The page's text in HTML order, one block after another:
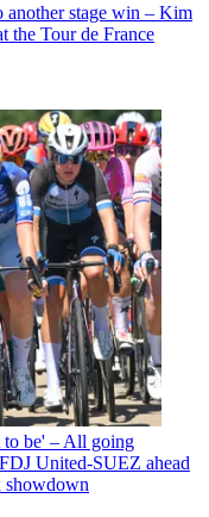
another stage win – Kim
the Tour de France
to be' – All going
United-SUEZ ahead
showdown